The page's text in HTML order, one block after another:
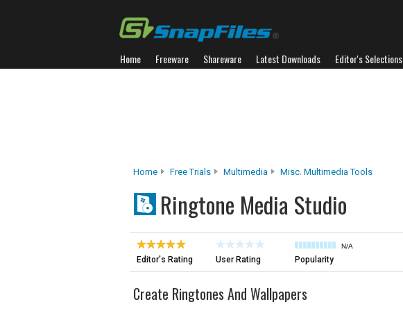
Home Freeware Shareware Latest Downloads Editor's Selections
Home Free Trials Multimedia Misc. Multimedia Tools
Ringtone Media Studio
Editor's Rating User Rating
N/A
Popularity
Create Ringtones And Wallpapers